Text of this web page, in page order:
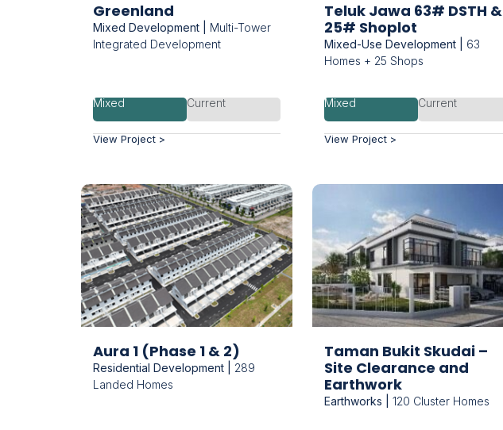
Greenland
Mixed Development | Multi-Tower
Integrated Development
Mixed Current
View Project >
Teluk Jawa 63# DSTH &
25# Shoplot
Mixed-Use Development | 63
Homes + 25 Shops
Mixed Current
View Project >
Aura 1 (Phase 1 & 2)
Residential Development | 289
Landed Homes
Taman Bukit Skudai –
Site Clearance and
Earthwork
Earthworks | 120 Cluster Homes